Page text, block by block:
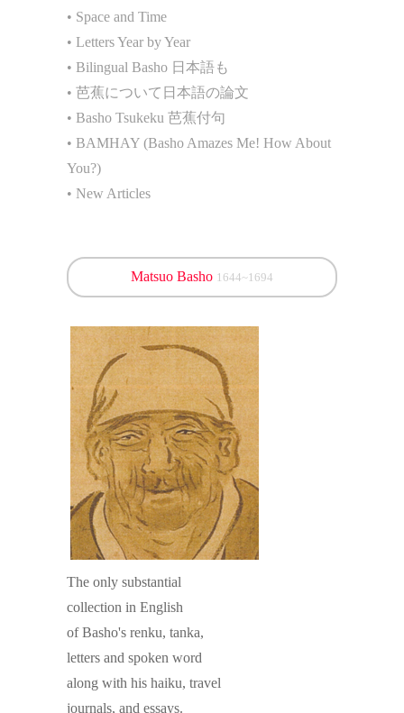
• Space and Time
• Letters Year by Year
• Bilingual Basho 日本語も
• 芭蕉について日本語の論文
• Basho Tsukeku 芭蕉付句
• BAMHAY (Basho Amazes Me! How About
You?)
• New Articles
Matsuo Basho 1644~1694
The only substantial
collection in English
of Basho's renku, tanka,
letters and spoken word
along with his haiku, travel
journals, and essays.